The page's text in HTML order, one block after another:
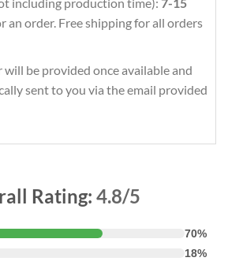
including production time): 7-15
an order. Free shipping for all orders
will be provided once available and
sent to you via the email provided
Rating: 4.8/5
70%
18%